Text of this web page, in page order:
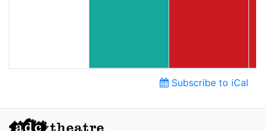
Subscribe to iCal